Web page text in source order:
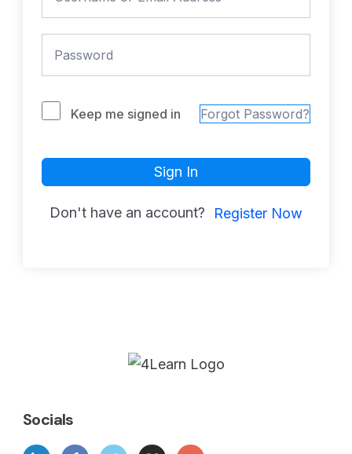
Keep me signed in Forgot Password?
Sign In
Don't have an account? Register Now
Socials